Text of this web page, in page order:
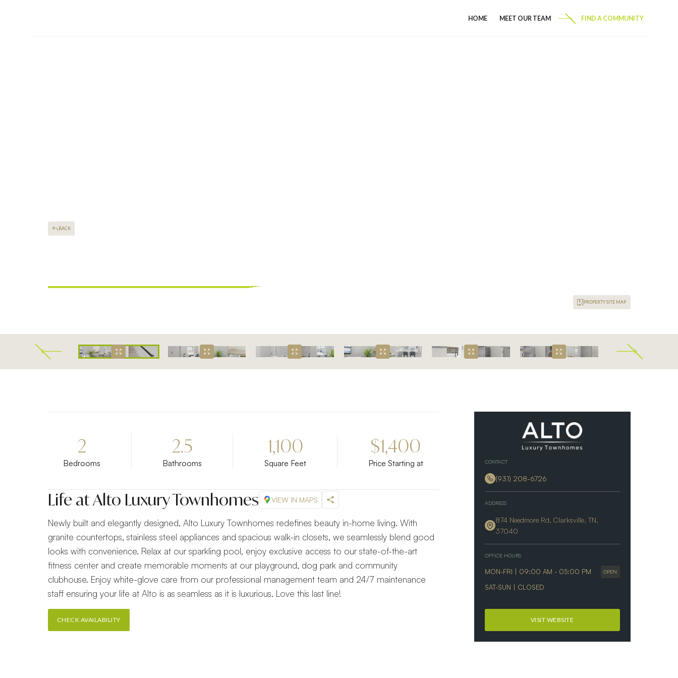
HOME MEET OUR TEAM FIND A COMMUNITY
BACK
PROPERTY SITE MAP
2
Bedrooms
2.5
Bathrooms
1,100
Square Feet
$1,400
Price Starting at
Life at Alto Luxury Townhomes VIEW IN MAPS
Newly built and elegantly designed, Alto Luxury Townhomes redefines beauty in-home living. With
granite countertops, stainless steel appliances and spacious walk-in closets, we seamlessly blend good
looks with convenience. Relax at our sparkling pool, enjoy exclusive access to our state-of-the-art
fitness center and create memorable moments at our playground, dog park and community
clubhouse. Enjoy white-glove care from our professional management team and 24/7 maintenance
staff ensuring your life at Alto is as seamless as it is luxurious. Love this last line!
CHECK AVAILABILITY
CONTACT
(931) 208-6726
ADDRESS
874 Needmore Rd, Clarksville, TN,
37040
OFFICE HOURS
MON-FRI | 09:00 AM - 05:00 PM
SAT-SUN | CLOSED
OPEN
VISIT WEBSITE